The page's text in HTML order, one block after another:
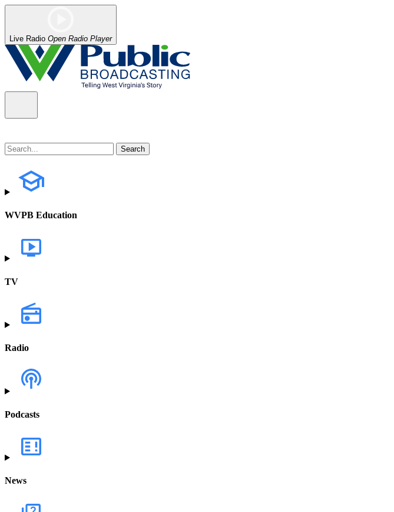
Live Radio Open Radio Player
WVPB Education
TV
Radio
Podcasts
News